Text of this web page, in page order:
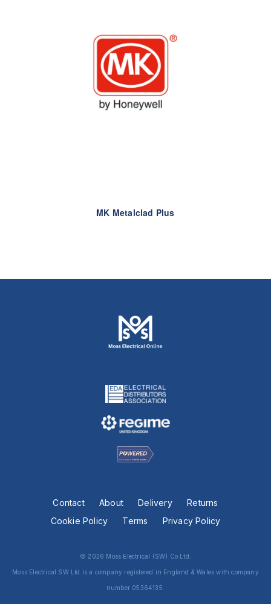
MK Metalclad Plus
Contact About Delivery
Returns
Cookie Policy
Terms Privacy Policy
© 2026 Moss Electrical (SW) Co Ltd.
Moss Electrical SW Ltd is a company registered in England & Wales with company
number 05364135.